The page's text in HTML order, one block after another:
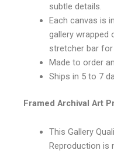
subtle details.
Each canvas is
gallery wrapped
stretcher bar for
Made to order
Ships in 5 to 7
Framed Archival Art
This Gallery
Reproduction is